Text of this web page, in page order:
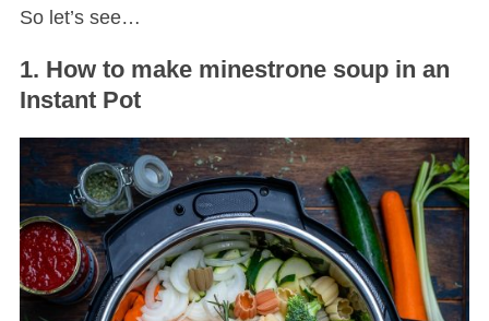
So let’s see…
1. How to make minestrone soup in an
Instant Pot